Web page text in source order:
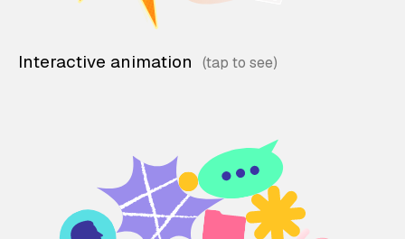
Interactive animation